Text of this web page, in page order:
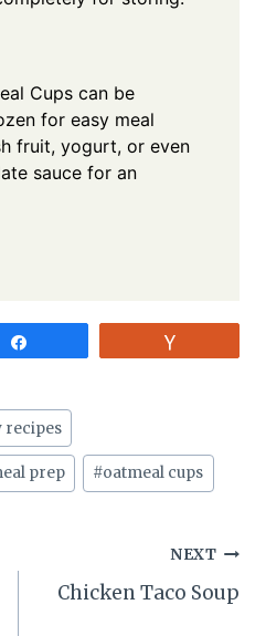
Cups can be
for easy meal
fruit, yogurt, or even
sauce for an
recipes
prep #oatmeal cups
NEXT
Chicken Taco Soup